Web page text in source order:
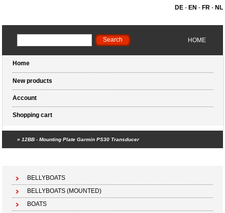
DE- EN - FR- NL
HOME
Home
New products
Account
Shopping cart
» 12BB - Mounting Plate Garmin PS30 Transducer
BELLYBOATS
BELLYBOATS (MOUNTED)
BOATS